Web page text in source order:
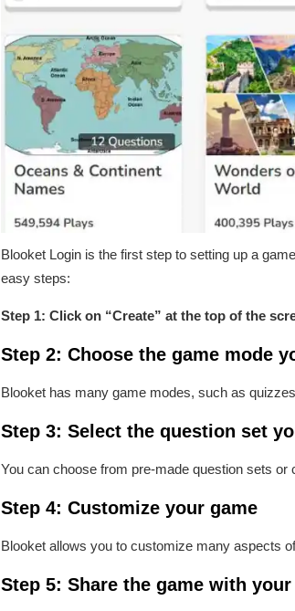
Blooket Login is the first step to setting up a
easy steps:
Step 1: Click on “Create” at the top of the
Step 2: Choose the game mode
Blooket has many game modes, such as
Step 3: Select the question set
You can choose from pre-made question sets or
Step 4: Customize your game
Blooket allows you to customize many aspects
Step 5: Share the game with